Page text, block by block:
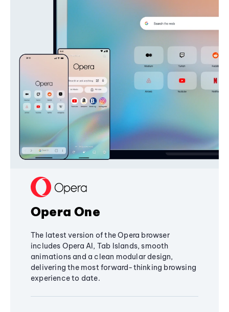
Opera One
The latest version of the Opera browser
includes Opera AI, Tab Islands, smooth
animations and a clean modular design,
delivering the most forward-thinking browsing
experience to date.